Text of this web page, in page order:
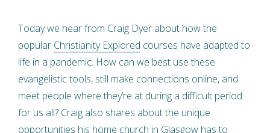
Today we hear from Craig Dyer about how the
popular Christianity Explored courses have adapted to
life in a pandemic. How can we best use these
evangelistic tools, still make connections online, and
meet people where they’re at during a difficult period
for us all? Craig also shares about the unique
opportunities his home church in Glasgow has to